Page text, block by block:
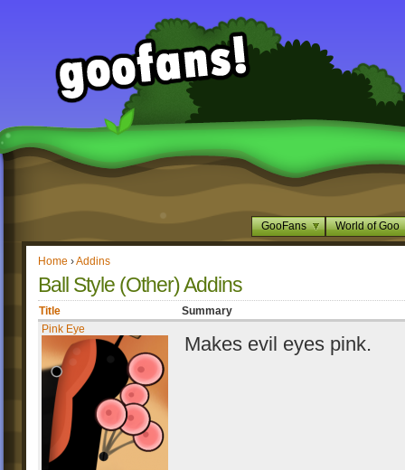
GooFans World of Goo
Home ›Addins
Ball Style (Other) Addins
Title
Summary
Pink Eye
Makes evil eyes pink.